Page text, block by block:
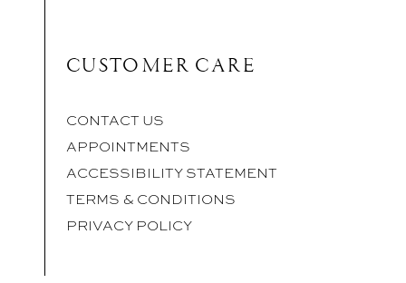
CUSTOMER CARE
CONTACT US
APPOINTMENTS
ACCESSIBILITY STATEMENT
TERMS & CONDITIONS
PRIVACY POLICY